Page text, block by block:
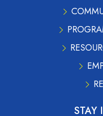
STAY